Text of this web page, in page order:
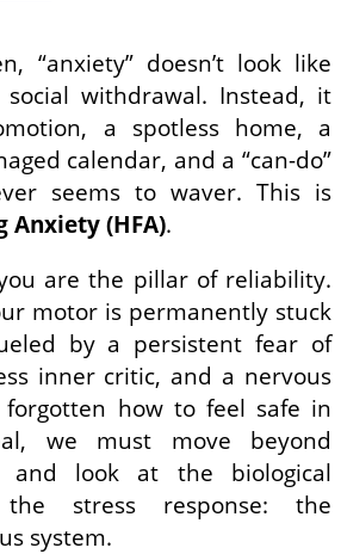
“anxiety” doesn’t look like
withdrawal. Instead, it
a spotless home, a
calendar, and a “can-do”
seems to waver. This is
Anxiety (HFA).
are the pillar of reliability.
motor is permanently stuck
by a persistent fear of
inner critic, and a nervous
how to feel safe in
we must move beyond
and look at the biological
stress response: the
system.